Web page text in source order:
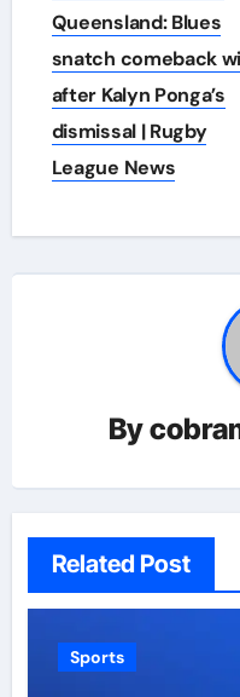
Queensland: Blues
snatch comeback
after Kalyn Ponga’s
dismissal | Rugby
League News
By
Related Post
Sports